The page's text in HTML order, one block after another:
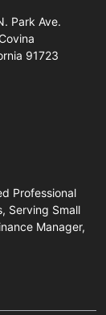
Park Ave.
Covina
91723
Professional
Serving Small
Manager,